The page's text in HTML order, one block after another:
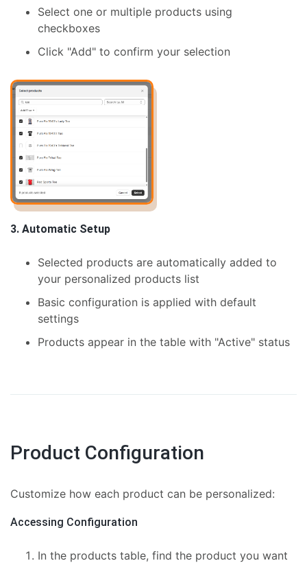
Select one or multiple products using
checkboxes
Click "Add" to confirm your selection
3. Automatic Setup
Selected products are automatically added to
your personalized products list
Basic configuration is applied with default
settings
Products appear in the table with "Active" status
Product Configuration
Customize how each product can be personalized:
Accessing Configuration
In the products table, find the product you want